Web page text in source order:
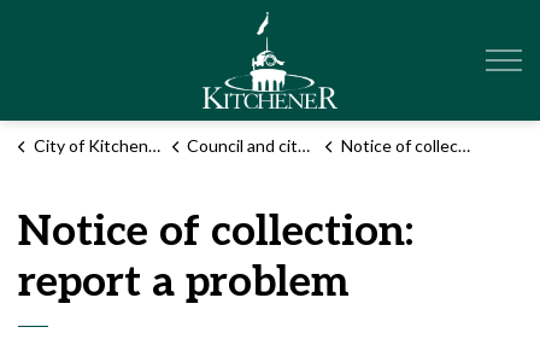
City of Kitchener Council and city administration Notice of collection: report a problem
Notice of collection:
report a problem